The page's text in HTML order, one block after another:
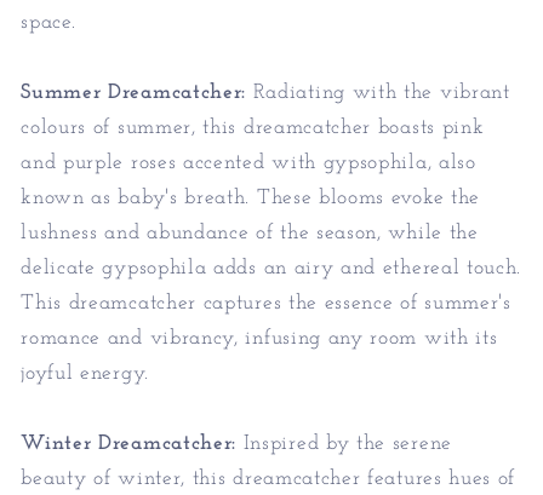
space.
Summer Dreamcatcher: Radiating with the vibrant
colours of summer, this dreamcatcher boasts pink
and purple roses accented with gypsophila, also
known as baby's breath. These blooms evoke the
lushness and abundance of the season, while the
delicate gypsophila adds an airy and ethereal touch.
This dreamcatcher captures the essence of summer's
romance and vibrancy, infusing any room with its
joyful energy.
Winter Dreamcatcher: Inspired by the serene
beauty of winter, this dreamcatcher features hues of